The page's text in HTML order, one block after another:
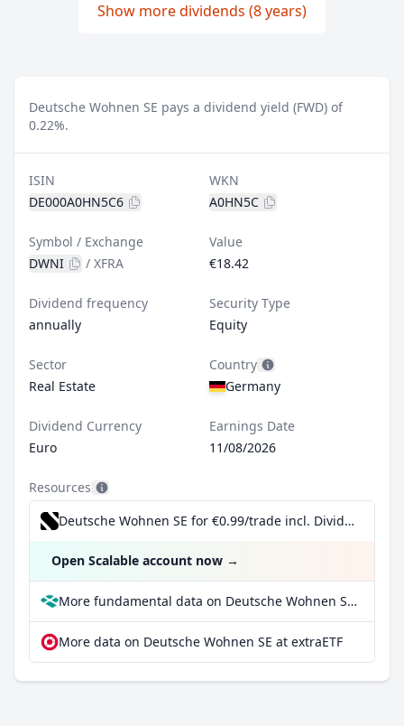
Show more dividends (8 years)
Deutsche Wohnen SE pays a dividend yield (FWD) of
0.22%.
ISIN
DE000A0HN5C6
WKN
A0HN5C
Symbol / Exchange
DWNI
/ XFRA
Value
€18.42
Dividend frequency
annually
Security Type
Equity
Sector
Real Estate
Country
Germany
Dividend Currency
Euro
Earnings Date
11/08/2026
Resources
Deutsche Wohnen SE for €0.99/trade incl. Dividend Reinvestment Plan
Open Scalable account now →
More fundamental data on Deutsche Wohnen SE at Parqet
More data on Deutsche Wohnen SE at extraETF